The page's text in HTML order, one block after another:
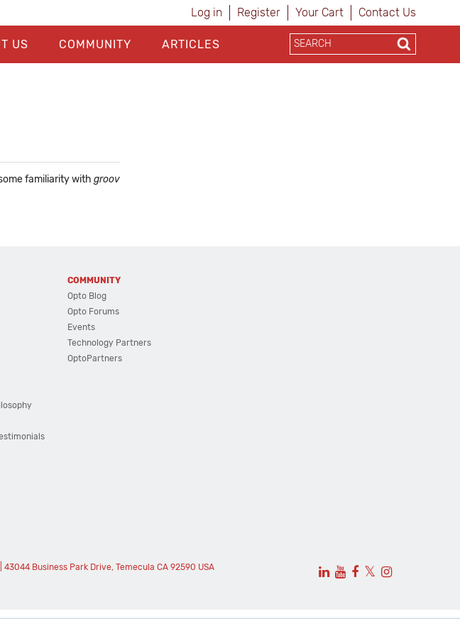
Log in Register Your Cart Contact Us
US COMMUNITY ARTICLES
familiarity with groov
COMMUNITY
Opto Blog
Opto Forums
Events
Technology Partners
OptoPartners
| 43044 Business Park Drive, Temecula CA 92590 USA 𝕏